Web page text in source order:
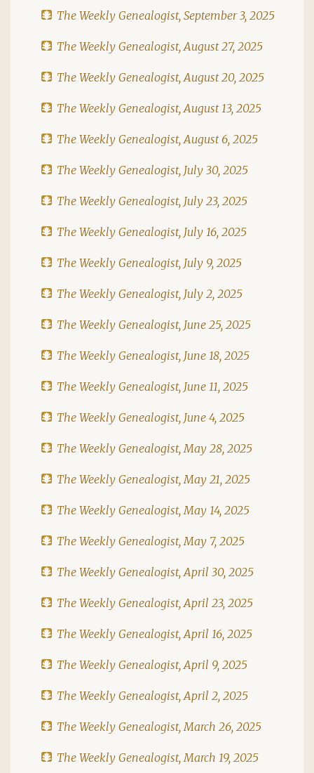
The Weekly Genealogist, September 3, 2025
The Weekly Genealogist, August 27, 2025
The Weekly Genealogist, August 20, 2025
The Weekly Genealogist, August 13, 2025
The Weekly Genealogist, August 6, 2025
The Weekly Genealogist, July 30, 2025
The Weekly Genealogist, July 23, 2025
The Weekly Genealogist, July 16, 2025
The Weekly Genealogist, July 9, 2025
The Weekly Genealogist, July 2, 2025
The Weekly Genealogist, June 25, 2025
The Weekly Genealogist, June 18, 2025
The Weekly Genealogist, June 11, 2025
The Weekly Genealogist, June 4, 2025
The Weekly Genealogist, May 28, 2025
The Weekly Genealogist, May 21, 2025
The Weekly Genealogist, May 14, 2025
The Weekly Genealogist, May 7, 2025
The Weekly Genealogist, April 30, 2025
The Weekly Genealogist, April 23, 2025
The Weekly Genealogist, April 16, 2025
The Weekly Genealogist, April 9, 2025
The Weekly Genealogist, April 2, 2025
The Weekly Genealogist, March 26, 2025
The Weekly Genealogist, March 19, 2025